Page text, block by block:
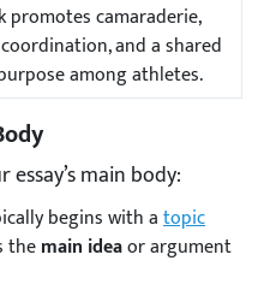
promotes camaraderie,
and a shared
among athletes.
main body:
begins with atopic
themain ideaor argument